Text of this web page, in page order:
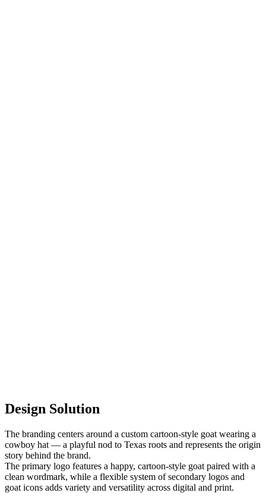
Design Solution
The branding centers around a custom cartoon-style goat wearing a
cowboy hat — a playful nod to Texas roots and represents the origin
story behind the brand.
The primary logo features a happy, cartoon-style goat paired with a
clean wordmark, while a flexible system of secondary logos and
goat icons adds variety and versatility across digital and print.